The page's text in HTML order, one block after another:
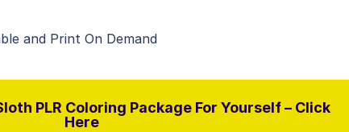
and Print On Demand
PLR Coloring Package For Yourself – Click
Here